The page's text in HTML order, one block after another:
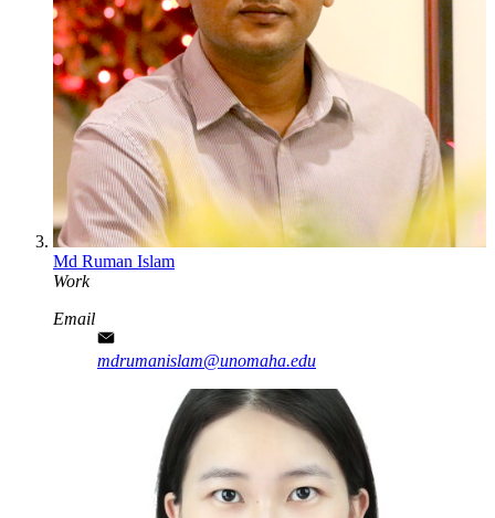
Md Ruman Islam
Work
Email
mdrumanislam@unomaha.edu